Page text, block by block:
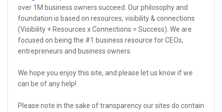
over 1M business owners succeed. Our philosophy and
foundation is based on resources, visibility & connections
(Visibility + Resources x Connections = Success). We are
focused on being the #1 business resource for CEOs,
entrepreneurs and business owners.
We hope you enjoy this site, and please let us know if we
can be of any help!
Please note in the sake of transparency our sites do contain